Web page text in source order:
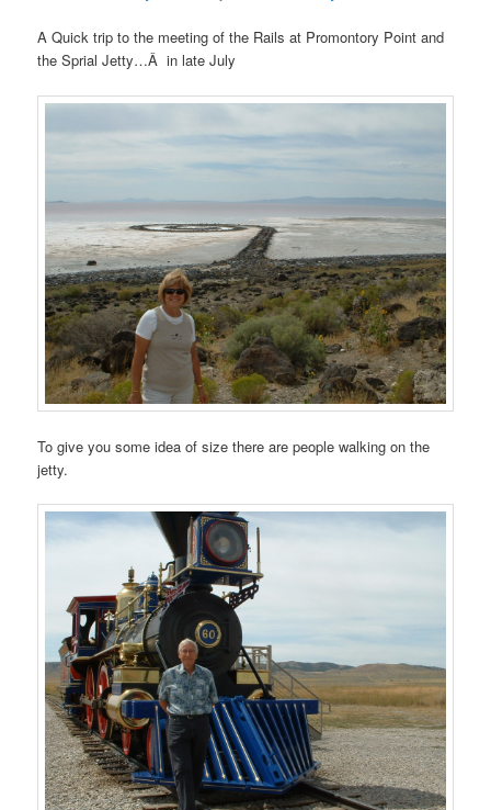
A Quick trip to the meeting of the Rails at Promontory Point and
the Sprial Jetty…Â in late July
To give you some idea of size there are people walking on the
jetty.